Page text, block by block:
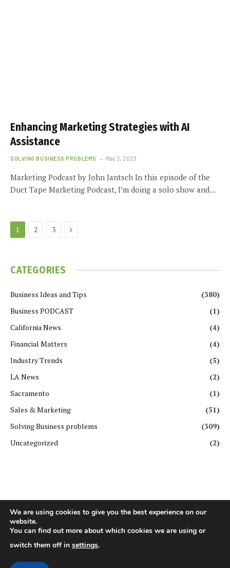
Enhancing Marketing Strategies with AI
Assistance
SOLVING BUSINESS PROBLEMS May 2, 2023
Marketing Podcast by John Jantsch In this episode of the
Duct Tape Marketing Podcast, I’m doing a solo show and…
1 2 3 Next
CATEGORIES
Business Ideas and Tips
(380)
Business PODCAST
(1)
California News
(4)
Financial Matters
(4)
Industry Trends
(5)
LA News
(2)
Sacramento
(1)
Sales & Marketing
(51)
Solving Business problems
(309)
Uncategorized
(2)
Copyright ©️ All rights reserved. | First Business Journal
Contact Us
We are using cookies to give you the best experience on our
website.
You can find out more about which cookies we are using or
switch them off in settings.